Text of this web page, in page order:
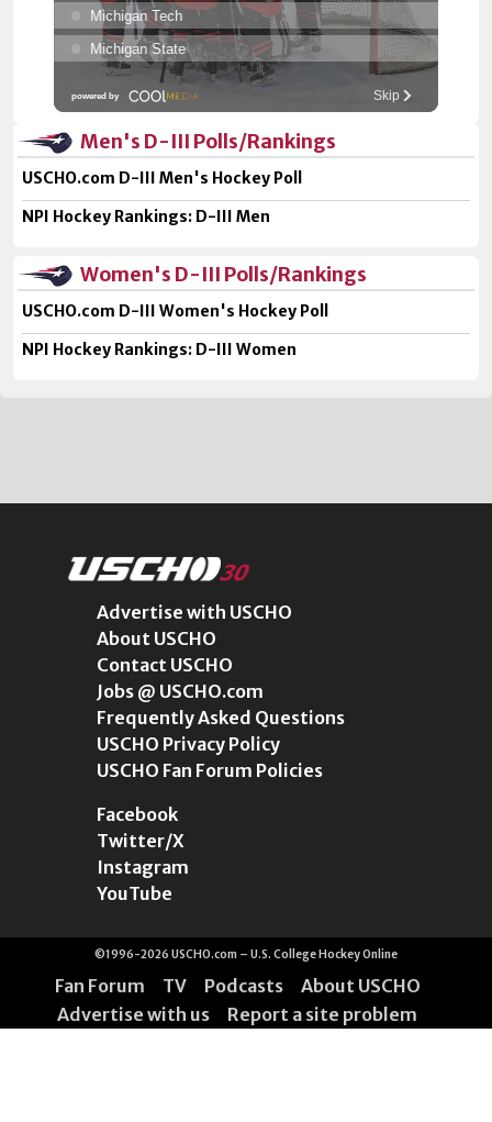
Men's D-III Polls/Rankings
USCHO.com D-III Men's Hockey Poll
NPI Hockey Rankings: D-III Men
Women's D-III Polls/Rankings
USCHO.com D-III Women's Hockey Poll
NPI Hockey Rankings: D-III Women
Advertise with USCHO
About USCHO
Contact USCHO
Jobs @ USCHO.com
Frequently Asked Questions
USCHO Privacy Policy
USCHO Fan Forum Policies
Facebook
Twitter/X
Instagram
YouTube
©1996-2026 USCHO.com – U.S. College Hockey Online
Fan Forum TV Podcasts
About USCHO
Advertise with us
Report a site problem